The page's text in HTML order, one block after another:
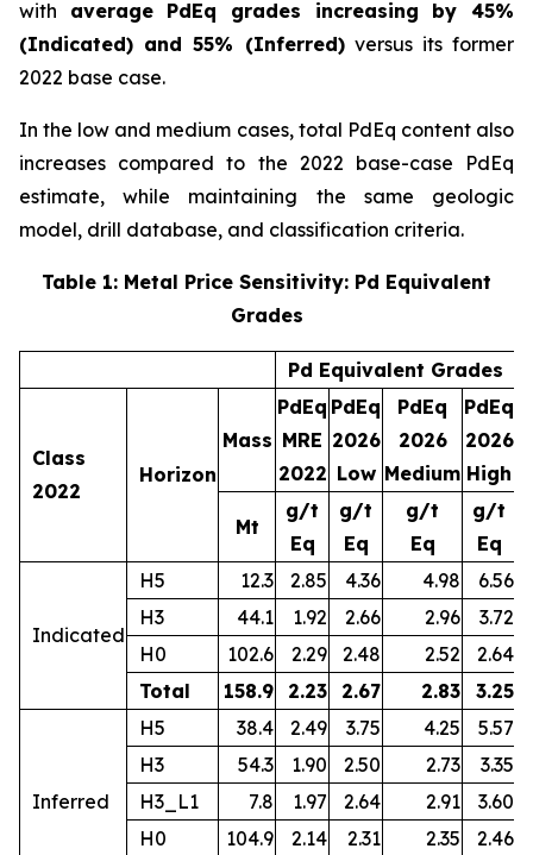
with average PdEq grades increasing by 45%
(Indicated) and 55% (Inferred)versus its former
2022 base case.
In the low and medium cases, total PdEq content also
increases compared to the 2022 base-case PdEq
estimate, while maintaining the same geologic
model, drill database, and classification criteria.
Table 1: Metal Price Sensitivity: Pd Equivalent
Grades
Pd Equivalent Grades
Class
2022
Horizon
Mass
PdEq
MRE
2022
PdEq
2026
Low
PdEq
2026
Medium
PdEq
2026
High
Mt
g/t
Eq
g/t
Eq
g/t
Eq
g/t
Eq
Indicated
H5 12.3 2.85 4.36 4.98
6.56
H3
44.1 1.92 2.66 2.96
3.72
H0
102.6 2.29 2.48 2.52
2.64
Total
158.9 2.23 2.67 2.83 3.25
Inferred
H5 38.4 2.49 3.75 4.25 5.57
H3
54.3 1.90 2.50 2.73
3.35
H3_L1
7.8 1.97 2.64 2.91 3.60
H0
104.9 2.14 2.31 2.35
2.46